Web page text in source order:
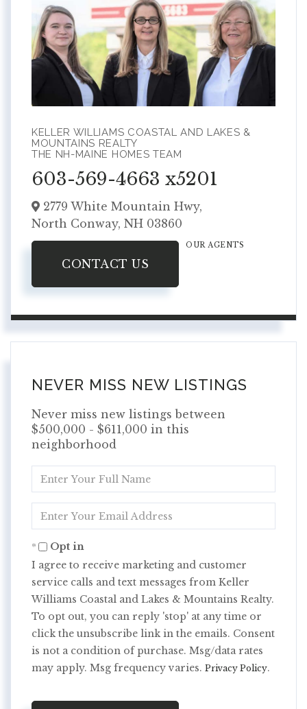
KELLER WILLIAMS COASTAL AND LAKES &
MOUNTAINS REALTY
THE NH-MAINE HOMES TEAM
603-569-4663 x5201
2779 White Mountain Hwy,
North Conway, NH 03860
CONTACT US
OUR AGENTS
NEVER MISS NEW LISTINGS
Never miss new listings between
$500,000 - $611,000 in this
neighborhood
Full
Your
Opt in
I agree to receive marketing and customer
service calls and text messages from Keller
Williams Coastal and Lakes & Mountains Realty.
To opt out, you can reply 'stop' at any time or
click the unsubscribe link in the emails. Consent
is not a condition of purchase. Msg/data rates
may apply. Msg frequency varies. Privacy Policy.